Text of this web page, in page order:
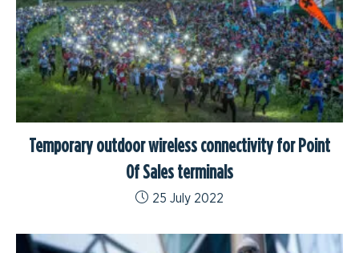
Temporary outdoor wireless connectivity for Point
Of Sales terminals
25 July 2022